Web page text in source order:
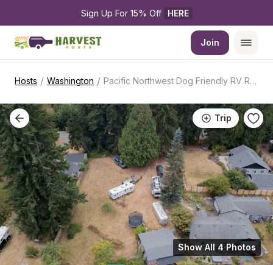
Sign Up For 15% Off HERE
Join
Hosts / Washington / Pacific Northwest Dog Friendly RV Retreat
Trip
Show All 4 Photos